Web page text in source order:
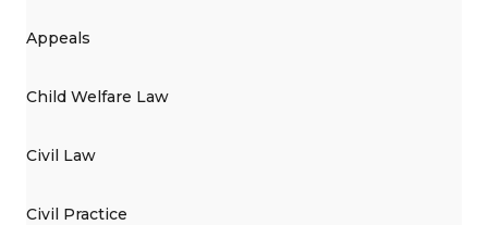
Appeals
Child Welfare Law
Civil Law
Civil Practice